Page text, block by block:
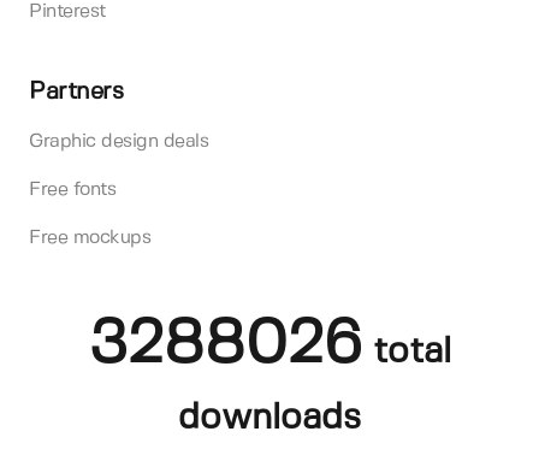
Pinterest
Partners
Graphic design deals
Free fonts
Free mockups
3288026 total
downloads